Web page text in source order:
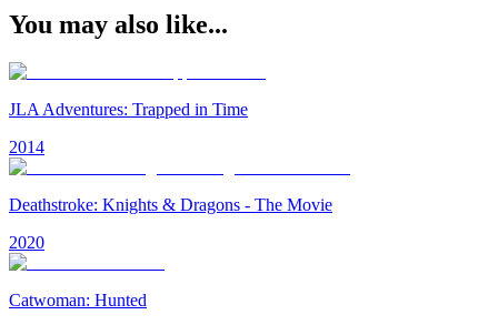
You may also like...
JLA Adventures: Trapped in Time
2014
Deathstroke: Knights & Dragons - The Movie
2020
Catwoman: Hunted